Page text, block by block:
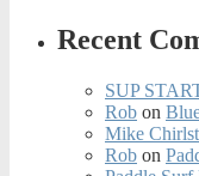
Recent
SUP
Rob on
Mike
Rob on